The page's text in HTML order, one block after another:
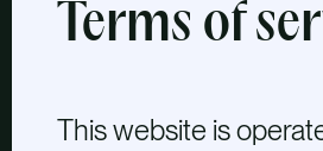
Terms of
This website is